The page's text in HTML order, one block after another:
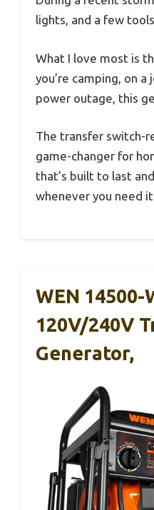
lights, and a few
What I love most is
you’re camping, on a
power outage, this
The transfer switch-
game-changer for
that’s built to last
whenever you need
WEN
120V/240V
Generator,